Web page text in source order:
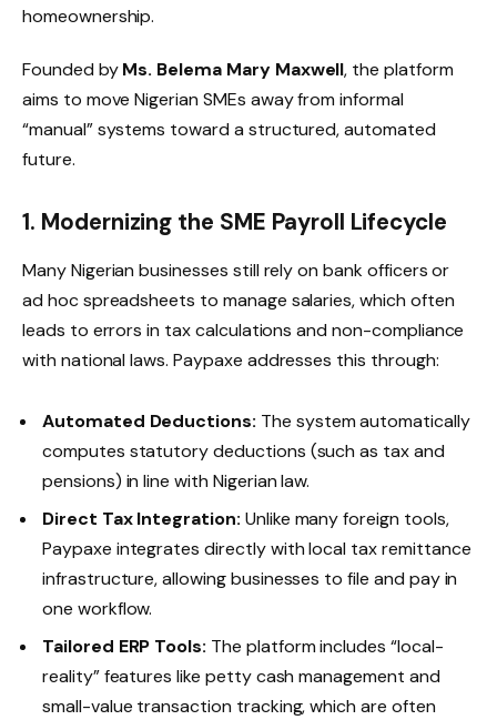
homeownership.
Founded byMs. Belema Mary Maxwell, the platform
aims to move Nigerian SMEs away from informal
“manual” systems toward a structured, automated
future.
1. Modernizing the SME Payroll Lifecycle
Many Nigerian businesses still rely on bank officers or
ad hoc spreadsheets to manage salaries, which often
leads to errors in tax calculations and non-compliance
with national laws. Paypaxe addresses this through:
Automated Deductions: The system automatically
computes statutory deductions (such as tax and
pensions) in line with Nigerian law.
Direct Tax Integration: Unlike many foreign tools,
Paypaxe integrates directly with local tax remittance
infrastructure, allowing businesses to file and pay in
one workflow.
Tailored ERP Tools: The platform includes “local-
reality” features like petty cash management and
small-value transaction tracking, which are often